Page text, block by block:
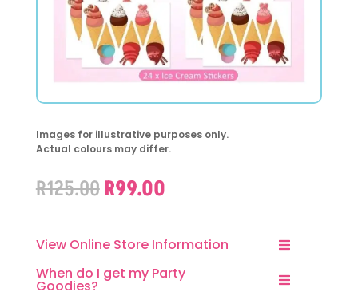
Images for illustrative purposes only.
Actual colours may differ.
R125.00Original
R125.00.
R99.00Current
R99.00.
View Online Store Information
When do I get my Party
Goodies?